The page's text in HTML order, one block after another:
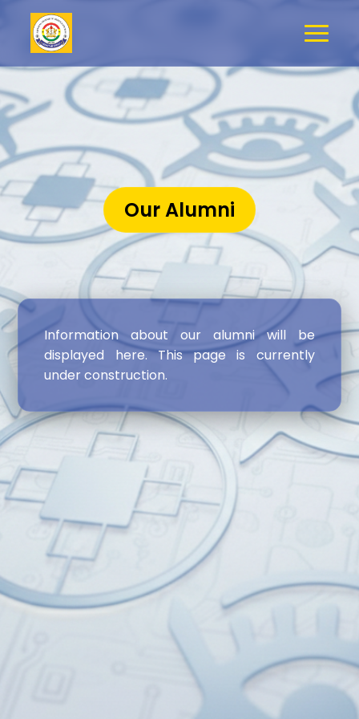
Our Alumni
Information about our alumni will be
displayed here. This page is currently
under construction.